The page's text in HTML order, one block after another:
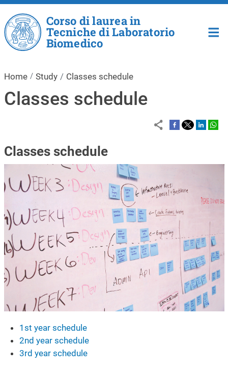
Skip to main content
Corso di laurea in
Tecniche di Laboratorio
Biomedico
Home Study Classes schedule
Classes schedule
Classes schedule
1st year schedule
2nd year schedule
3rd year schedule